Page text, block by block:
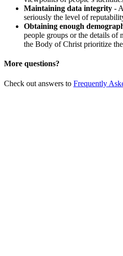
Maintaining data integrity -
seriously the level of
Obtaining enough
people groups or the details of
the Body of Christ prioritize
More questions?
Check out answers to Frequently